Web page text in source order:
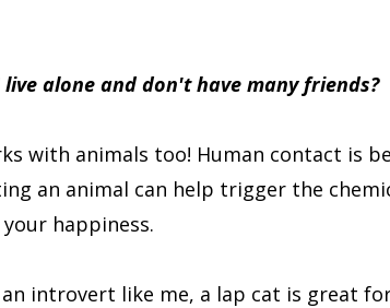
alone and don't have many friends?
with animals too! Human contact is
an animal can help trigger the
your happiness.
introvert like me, a lap cat is great